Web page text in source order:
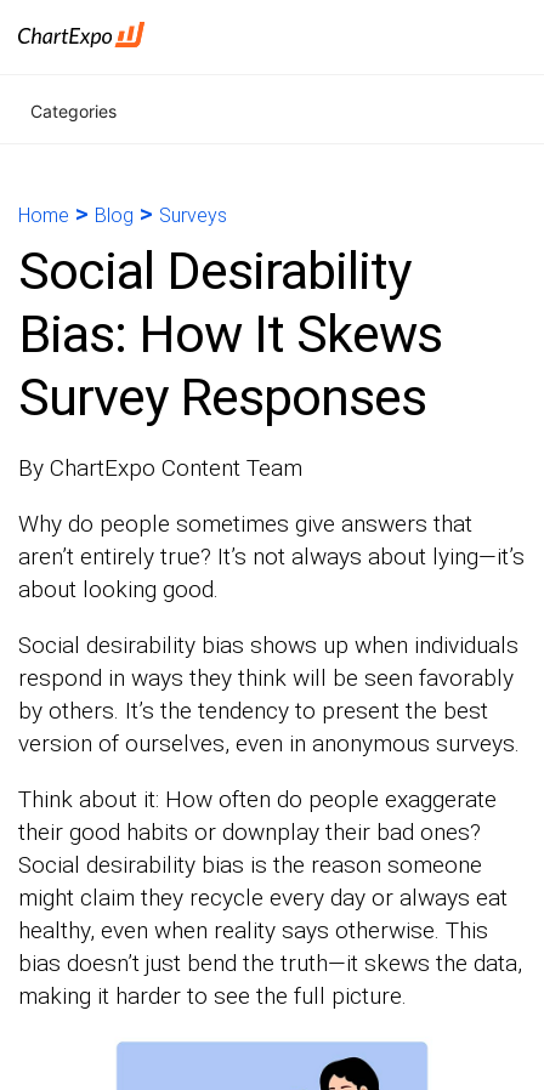
Categories
Home > Blog > Surveys
Social Desirability
Bias: How It Skews
Survey Responses
By ChartExpo Content Team
Why do people sometimes give answers that
aren’t entirely true? It’s not always about lying—it’s
about looking good.
Social desirability bias shows up when individuals
respond in ways they think will be seen favorably
by others. It’s the tendency to present the best
version of ourselves, even in anonymous surveys.
Think about it: How often do people exaggerate
their good habits or downplay their bad ones?
Social desirability bias is the reason someone
might claim they recycle every day or always eat
healthy, even when reality says otherwise. This
bias doesn’t just bend the truth—it skews the data,
making it harder to see the full picture.